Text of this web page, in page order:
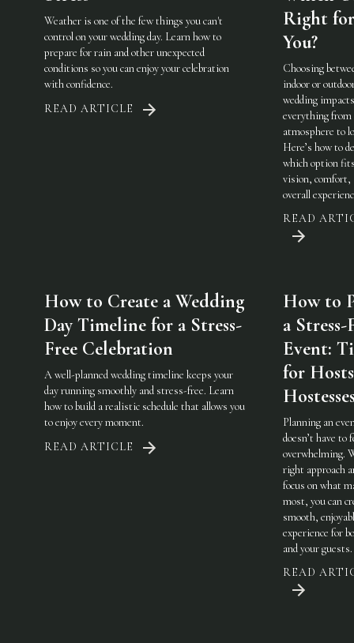
Weather is one of the few things you can't
control on your wedding day. Learn how to
prepare for rain and other unexpected
conditions so you can enjoy your celebration
with confidence.
READ ARTICLE
Right for
You?
Choosing
indoor or
wedding impacts
everything from
atmosphere to
Here’s how to
which option
vision, comfort,
overall
READ
How to Create a Wedding
Day Timeline for a Stress-
Free Celebration
A well-planned wedding timeline keeps your
day running smoothly and stress-free. Learn
how to build a realistic schedule that allows you
to enjoy every moment.
READ ARTICLE
How to
a Stress-
Event:
for
Planning an
doesn’t have to
overwhelming.
right approach
focus on what
most, you can
smooth,
experience for
and your guests.
READ